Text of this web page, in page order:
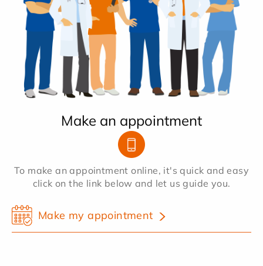
Make an appointment
To make an appointment online, it's quick and easy
click on the link below and let us guide you.
Make my appointment